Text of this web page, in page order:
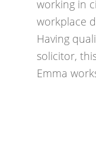
working in
workplace
Having
solicitor,
Emma